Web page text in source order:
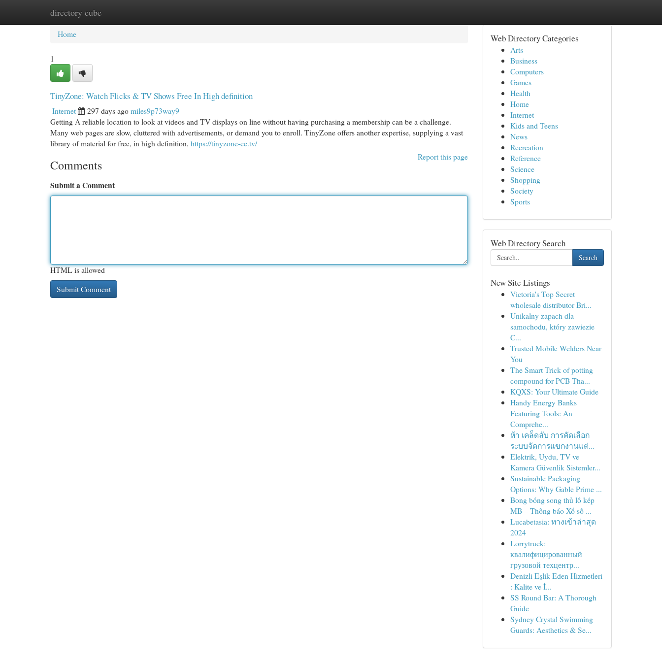
directory cube
Home New Site Listings
Home
1
TinyZone: Watch Flicks & TV Shows Free In High definition
Internet 297 days agomiles9p73way9
Getting A reliable location to look at videos and TV displays on line without having purchasing a membership can be a challenge.
Many web pages are slow, cluttered with advertisements, or demand you to enroll. TinyZone offers another expertise, supplying a vast
library of material for free, in high definition, https://tinyzone-cc.tv/
Report this page
Comments
Submit a Comment
HTML is allowed
Web Directory Categories
Arts
Business
Computers
Games
Health
Home
Internet
Kids and Teens
News
Recreation
Reference
Science
Shopping
Society
Sports
Web Directory Search
Search
New Site Listings
Victoria's Top Secret
wholesale distributor Bri...
Unikalny zapach dla
samochodu, który zawiezie
C...
Trusted Mobile Welders Near
You
The Smart Trick of potting
compound for PCB Tha...
KQXS: Your Ultimate Guide
Handy Energy Banks
Featuring Tools: An
Comprehe...
ห้า เคล็ดลับ การคัดเลือก
ระบบจัดการแขกงานแต่...
Elektrik, Uydu, TV ve
Kamera Güvenlik Sistemler...
Sustainable Packaging
Options: Why Gable Prime ...
Bong bóng song thủ lô kép
MB – Thông báo Xổ số ...
Lucabetasia: ทางเข้าล่าสุด
2024
Lorrytruck:
квалифицированный
грузовой техцентр...
Denizli Eşlik Eden Hizmetleri
: Kalite ve İ...
SS Round Bar: A Thorough
Guide
Sydney Crystal Swimming
Guards: Aesthetics & Se...